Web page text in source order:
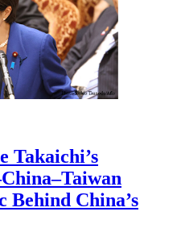
Takaichi’s
China’s